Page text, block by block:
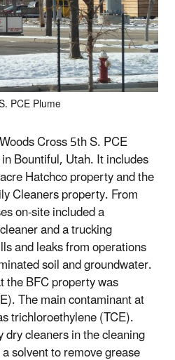
PCE Plume
Cross 5th S. PCE
Bountiful, Utah. It includes
Hatchco property and the
Cleaners property. From
on-site included a
and a trucking
and leaks from operations
soil and groundwater.
the BFC property was
The main contaminant at
trichloroethylene (TCE).
cleaners in the cleaning
solvent to remove grease